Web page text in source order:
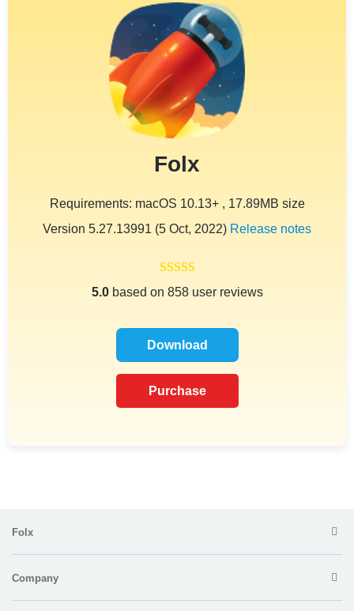
Folx
Requirements: macOS 10.13+ , 17.89MB size
Version 5.27.13991 (5 Oct, 2022) Release notes
5.0based on 858 user reviews
Download
Purchase
Folx
Company